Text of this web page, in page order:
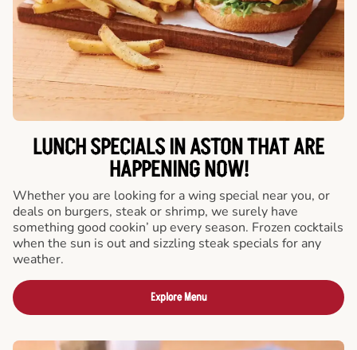
LUNCH SPECIALS IN ASTON THAT ARE
HAPPENING NOW!
Whether you are looking for a wing special near you, or
deals on burgers, steak or shrimp, we surely have
something good cookin’ up every season. Frozen cocktails
when the sun is out and sizzling steak specials for any
weather.
Explore Menu